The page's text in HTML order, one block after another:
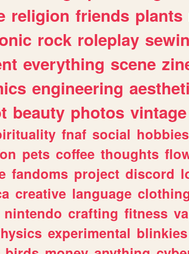
religion friends plants
rock roleplay
everything scene
engineering
beauty photos vintage
fnaf social hobbies
pets coffee thoughts
fandoms project discord
creative language
nintendo crafting fitness
experimental blinkies